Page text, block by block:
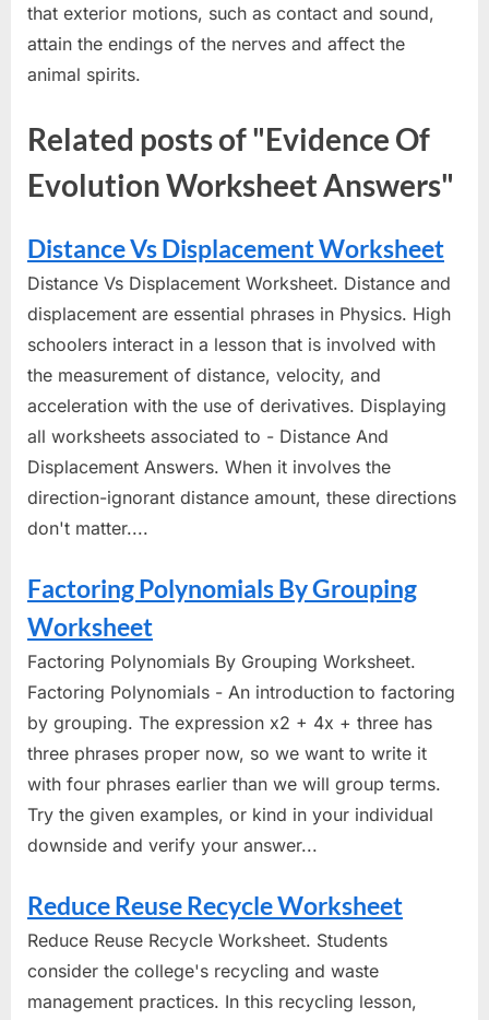
that exterior motions, such as contact and sound,
attain the endings of the nerves and affect the
animal spirits.
Related posts of "Evidence Of
Evolution Worksheet Answers"
Distance Vs Displacement Worksheet
Distance Vs Displacement Worksheet. Distance and
displacement are essential phrases in Physics. High
schoolers interact in a lesson that is involved with
the measurement of distance, velocity, and
acceleration with the use of derivatives. Displaying
all worksheets associated to - Distance And
Displacement Answers. When it involves the
direction-ignorant distance amount, these directions
don't matter....
Factoring Polynomials By Grouping
Worksheet
Factoring Polynomials By Grouping Worksheet.
Factoring Polynomials - An introduction to factoring
by grouping. The expression x2 + 4x + three has
three phrases proper now, so we want to write it
with four phrases earlier than we will group terms.
Try the given examples, or kind in your individual
downside and verify your answer...
Reduce Reuse Recycle Worksheet
Reduce Reuse Recycle Worksheet. Students
consider the college's recycling and waste
management practices. In this recycling lesson,